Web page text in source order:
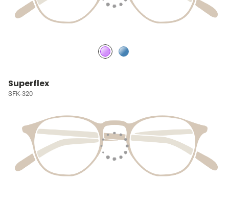
Superflex
SFK-320